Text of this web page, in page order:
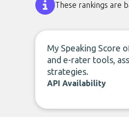
These rankings are
My Speaking Score
and e-rater tools,
strategies.
API Availability